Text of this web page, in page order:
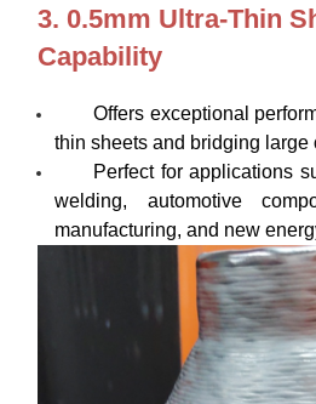
3. 0.5mm Ultra-Thin
Capability
Offers exceptional
thin sheets and bridging large
Perfect for applications
welding, automotive
manufacturing, and new